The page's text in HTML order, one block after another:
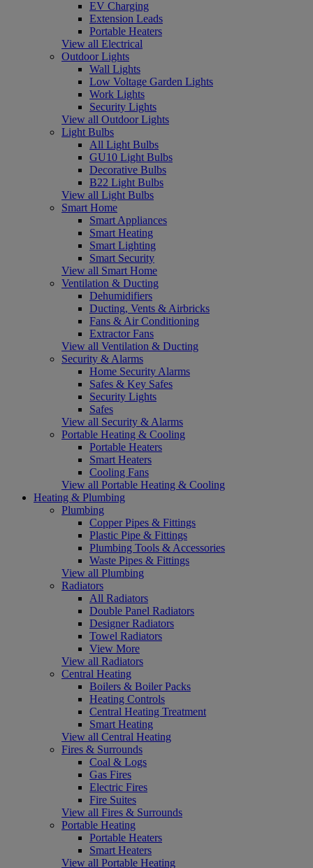
EV Charging
Extension Leads
Portable Heaters
View all Electrical
Outdoor Lights
Wall Lights
Low Voltage Garden Lights
Work Lights
Security Lights
View all Outdoor Lights
Light Bulbs
All Light Bulbs
GU10 Light Bulbs
Decorative Bulbs
B22 Light Bulbs
View all Light Bulbs
Smart Home
Smart Appliances
Smart Heating
Smart Lighting
Smart Security
View all Smart Home
Ventilation & Ducting
Dehumidifiers
Ducting, Vents & Airbricks
Fans & Air Conditioning
Extractor Fans
View all Ventilation & Ducting
Security & Alarms
Home Security Alarms
Safes & Key Safes
Security Lights
Safes
View all Security & Alarms
Portable Heating & Cooling
Portable Heaters
Smart Heaters
Cooling Fans
View all Portable Heating & Cooling
Heating & Plumbing
Plumbing
Copper Pipes & Fittings
Plastic Pipe & Fittings
Plumbing Tools & Accessories
Waste Pipes & Fittings
View all Plumbing
Radiators
All Radiators
Double Panel Radiators
Designer Radiators
Towel Radiators
View More
View all Radiators
Central Heating
Boilers & Boiler Packs
Heating Controls
Central Heating Treatment
Smart Heating
View all Central Heating
Fires & Surrounds
Coal & Logs
Gas Fires
Electric Fires
Fire Suites
View all Fires & Surrounds
Portable Heating
Portable Heaters
Smart Heaters
View all Portable Heating